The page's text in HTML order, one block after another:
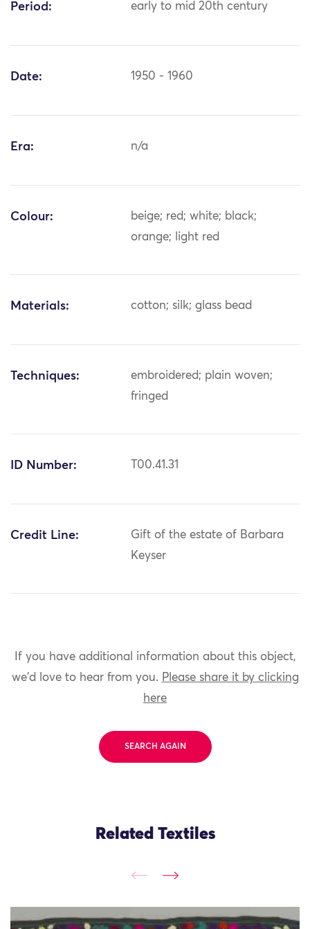
Period: early to mid 20th century
Date: 1950 - 1960
Era: n/a
Colour:
beige; red; white; black;
orange; light red
Materials: cotton; silk; glass bead
Techniques:
embroidered; plain woven;
fringed
ID Number: T00.41.31
Credit Line:
Gift of the estate of Barbara
Keyser
If you have additional information about this object,
we'd love to hear from you. Please share it by clicking
here
SEARCH AGAIN
Related Textiles